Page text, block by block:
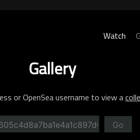
Watch
Gallery
or OpenSea username to view a
Go